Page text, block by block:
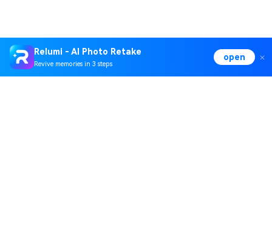
Relumi - AI Photo Retake
Revive memories in 3 steps
open